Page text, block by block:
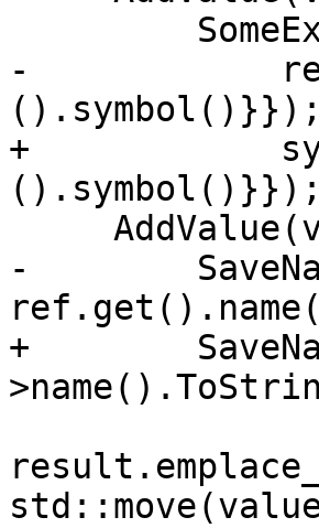
-
().symbol()}});
+
().symbol()}});
-
+